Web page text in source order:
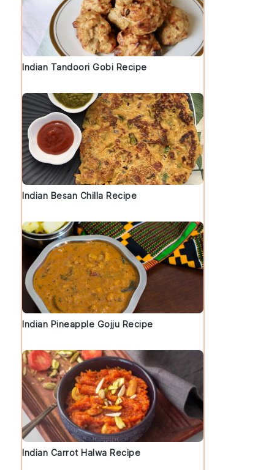
Indian Tandoori Gobi Recipe
Indian Besan Chilla Recipe
Indian Pineapple Gojju Recipe
Indian Carrot Halwa Recipe